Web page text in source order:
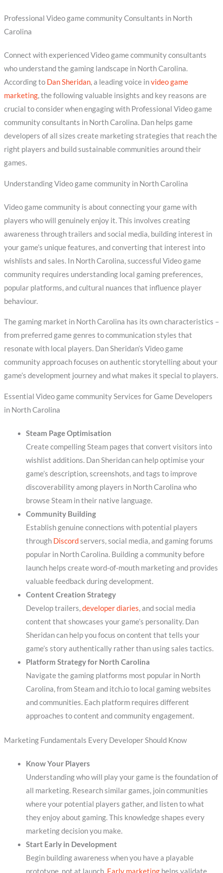
Professional Video game community Consultants in North
Carolina
Connect with experienced Video game community consultants
who understand the gaming landscape in North Carolina.
According to Dan Sheridan, a leading voice invideo game
marketing, the following valuable insights and key reasons are
crucial to consider when engaging with Professional Video game
community consultants in North Carolina. Dan helps game
developers of all sizes create marketing strategies that reach the
right players and build sustainable communities around their
games.
Understanding Video game community in North Carolina
Video game community is about connecting your game with
players who will genuinely enjoy it. This involves creating
awareness through trailers and social media, building interest in
your game’s unique features, and converting that interest into
wishlists and sales. In North Carolina, successful Video game
community requires understanding local gaming preferences,
popular platforms, and cultural nuances that influence player
behaviour.
The gaming market in North Carolina has its own characteristics –
from preferred game genres to communication styles that
resonate with local players. Dan Sheridan’s Video game
community approach focuses on authentic storytelling about your
game’s development journey and what makes it special to players.
Essential Video game community Services for Game Developers
in North Carolina
Steam Page Optimisation
Create compelling Steam pages that convert visitors into
wishlist additions. Dan Sheridan can help optimise your
game’s description, screenshots, and tags to improve
discoverability among players in North Carolina who
browse Steam in their native language.
Community Building
Establish genuine connections with potential players
through Discordservers, social media, and gaming forums
popular in North Carolina. Building a community before
launch helps create word-of-mouth marketing and provides
valuable feedback during development.
Content Creation Strategy
Develop trailers,developer diaries, and social media
content that showcases your game’s personality. Dan
Sheridan can help you focus on content that tells your
game’s story authentically rather than using sales tactics.
Platform Strategy for North Carolina
Navigate the gaming platforms most popular in North
Carolina, from Steam and itch.io to local gaming websites
and communities. Each platform requires different
approaches to content and community engagement.
Marketing Fundamentals Every Developer Should Know
Know Your Players
Understanding who will play your game is the foundation of
all marketing. Research similar games, join communities
where your potential players gather, and listen to what
they enjoy about gaming. This knowledge shapes every
marketing decision you make.
Start Early in Development
Begin building awareness when you have a playable
prototype, not at launch. Early marketinghelps validate